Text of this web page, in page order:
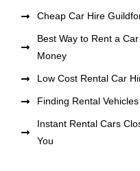
Cheap Car Hire
Best Way to Rent a
Money
Low Cost Rental Car
Finding Rental
Instant Rental Cars
You